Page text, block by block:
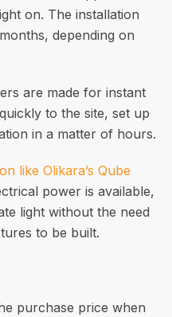
on. The installation
depending on
are made for instant
to the site, set up
in a matter of hours.
like Olikara’s Qube
power is available,
light without the need
to be built.
purchase price when